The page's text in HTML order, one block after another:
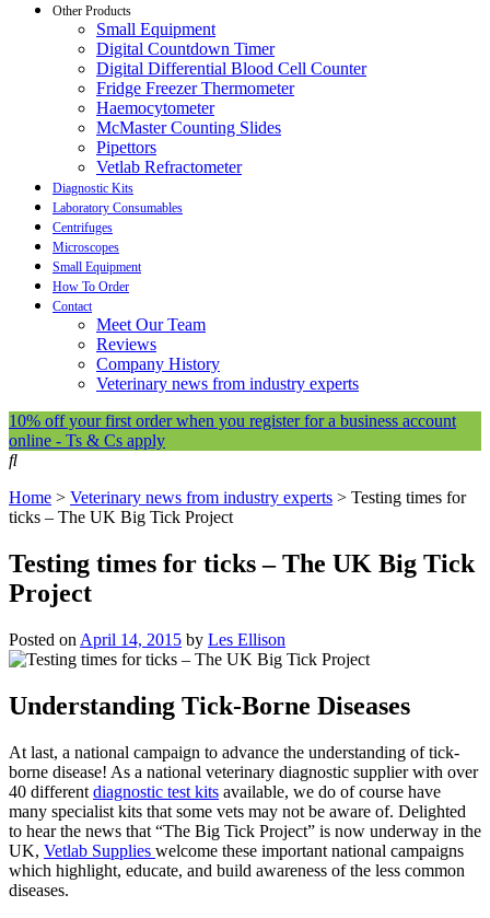
Other Products
Small Equipment
Digital Countdown Timer
Digital Differential Blood Cell Counter
Fridge Freezer Thermometer
Haemocytometer
McMaster Counting Slides
Pipettors
Vetlab Refractometer
Diagnostic Kits
Laboratory Consumables
Centrifuges
Microscopes
Small Equipment
How To Order
Contact
Meet Our Team
Reviews
Company History
Veterinary news from industry experts
10% off your first order when you register for a business account
online - Ts & Cs apply
Home > Veterinary news from industry experts > Testing times for
ticks – The UK Big Tick Project
Testing times for ticks – The UK Big Tick
Project
Posted on April 14, 2015 by Les Ellison
Understanding Tick-Borne Diseases
At last, a national campaign to advance the understanding of tick-
borne disease! As a national veterinary diagnostic supplier with over
40 different diagnostic test kits available, we do of course have
many specialist kits that some vets may not be aware of. Delighted
to hear the news that “The Big Tick Project” is now underway in the
UK, Vetlab Supplies welcome these important national campaigns
which highlight, educate, and build awareness of the less common
diseases.